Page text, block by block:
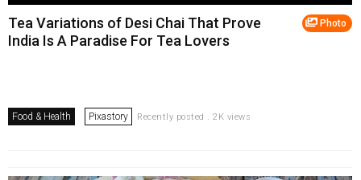
Photo
Tea Variations of Desi Chai That Prove
India Is A Paradise For Tea Lovers
Food & Health Pixastory Recently posted . 2K views